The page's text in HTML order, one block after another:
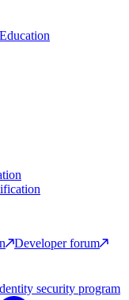
Education
Developer forum
security program